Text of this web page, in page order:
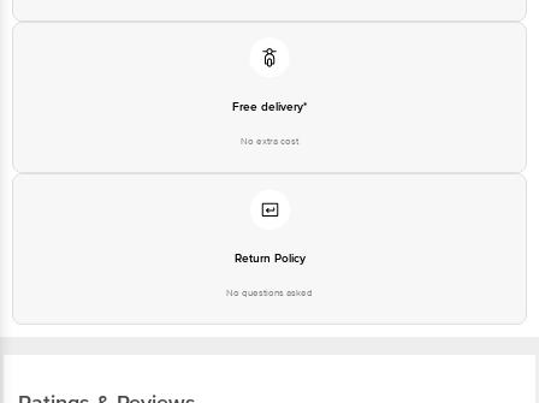
Free delivery*
No extra cost
Return Policy
No questions asked